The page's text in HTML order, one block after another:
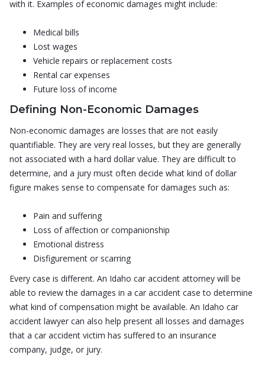
with it. Examples of economic damages might include:
Medical bills
Lost wages
Vehicle repairs or replacement costs
Rental car expenses
Future loss of income
Defining Non-Economic Damages
Non-economic damages are losses that are not easily
quantifiable. They are very real losses, but they are generally
not associated with a hard dollar value. They are difficult to
determine, and a jury must often decide what kind of dollar
figure makes sense to compensate for damages such as:
Pain and suffering
Loss of affection or companionship
Emotional distress
Disfigurement or scarring
Every case is different. An Idaho car accident attorney will be
able to review the damages in a car accident case to determine
what kind of compensation might be available. An Idaho car
accident lawyer can also help present all losses and damages
that a car accident victim has suffered to an insurance
company, judge, or jury.